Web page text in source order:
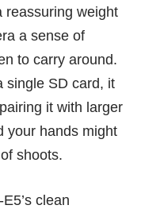
reassuring weight
a sense of
to carry around.
single SD card, it
it with larger
your hands might
shoots.
clean